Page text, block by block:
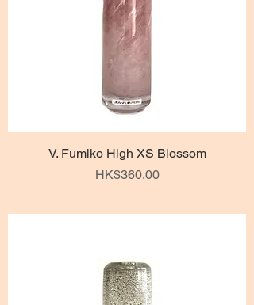
V. Fumiko High XS Blossom
Price
HK$360.00